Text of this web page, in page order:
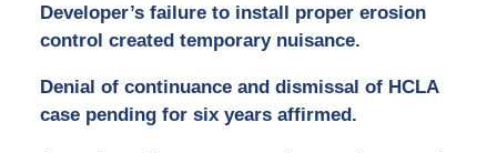
Developer’s failure to install proper erosion
control created temporary nuisance.
Denial of continuance and dismissal of HCLA
case pending for six years affirmed.